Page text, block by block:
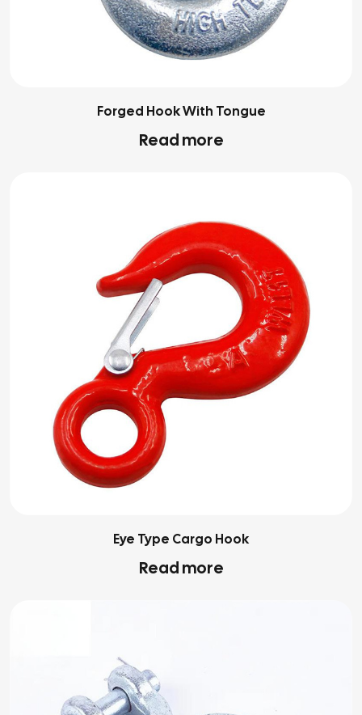
Forged Hook With Tongue
Read more
Eye Type Cargo Hook
Read more